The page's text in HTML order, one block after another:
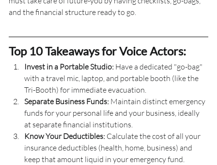
and the financial structure ready to go.
Top 10 Takeaways for Voice Actors:
Invest in a Portable Studio: Have a dedicated "go-bag"
with a travel mic, laptop, and portable booth (like the
Tri-Booth) for immediate evacuation.
Separate Business Funds: Maintain distinct emergency
funds for your personal life and your business, ideally
at separate financial institutions.
Know Your Deductibles: Calculate the cost of all your
insurance deductibles (health, home, business) and
keep that amount liquid in your emergency fund.